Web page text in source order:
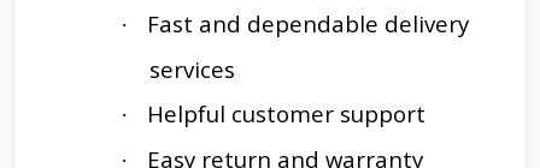
·
Fast and dependable delivery
services
· Helpful customer support
·
Easy return and warranty